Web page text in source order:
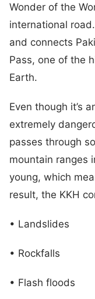
Wonder of the
international
and connects
Pass, one of the
Earth.
Even though it’s
extremely
passes through
mountain ranges
young, which
result, the KKH
• Landslides
• Rockfalls
• Flash floods